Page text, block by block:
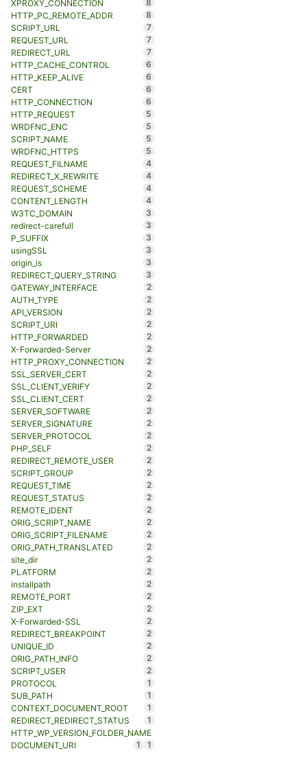
XPROXY_CONNECTION
8
HTTP_PC_REMOTE_ADDR
8
SCRIPT_URL
7
REQUEST_URL
7
REDIRECT_URL
7
HTTP_CACHE_CONTROL
6
HTTP_KEEP_ALIVE
6
CERT
6
HTTP_CONNECTION
6
HTTP_REQUEST
5
WRDFNC_ENC
5
SCRIPT_NAME
5
WRDFNC_HTTPS
5
REQUEST_FILNAME
4
REDIRECT_X_REWRITE
4
REQUEST_SCHEME
4
CONTENT_LENGTH
4
W3TC_DOMAIN
3
redirect-carefull
3
P_SUFFIX
3
usingSSL
3
origin_is
3
REDIRECT_QUERY_STRING
3
GATEWAY_INTERFACE
2
AUTH_TYPE
2
API_VERSION
2
SCRIPT_URI
2
HTTP_FORWARDED
2
X-Forwarded-Server
2
HTTP_PROXY_CONNECTION
2
SSL_SERVER_CERT
2
SSL_CLIENT_VERIFY
2
SSL_CLIENT_CERT
2
SERVER_SOFTWARE
2
SERVER_SIGNATURE
2
SERVER_PROTOCOL
2
PHP_SELF
2
REDIRECT_REMOTE_USER
2
SCRIPT_GROUP
2
REQUEST_TIME
2
REQUEST_STATUS
2
REMOTE_IDENT
2
ORIG_SCRIPT_NAME
2
ORIG_SCRIPT_FILENAME
2
ORIG_PATH_TRANSLATED
2
site_dir
2
PLATFORM
2
installpath
2
REMOTE_PORT
2
ZIP_EXT
2
X-Forwarded-SSL
2
REDIRECT_BREAKPOINT
2
UNIQUE_ID
2
ORIG_PATH_INFO
2
SCRIPT_USER
2
PROTOCOL
1
SUB_PATH
1
CONTEXT_DOCUMENT_ROOT
1
REDIRECT_REDIRECT_STATUS
1
HTTP_WP_VERSION_FOLDER_NAME
1
DOCUMENT_URI 1